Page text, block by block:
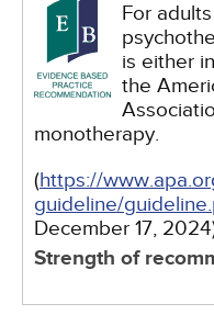
For
is either
the
monotherapy.
(https://
guideline/
December 17, 2024
Strength of